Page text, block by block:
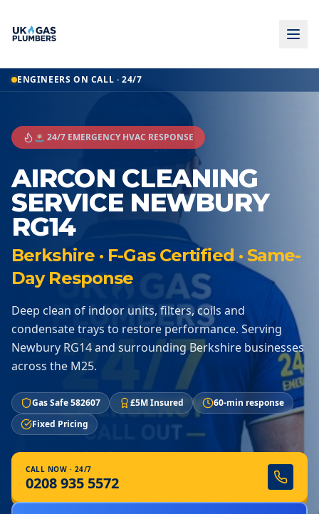
ENGINEERS ON CALL · 24/7
🚨 24/7 EMERGENCY HVAC RESPONSE
AIRCON CLEANING
SERVICE NEWBURY
RG14
Berkshire · F-Gas Certified · Same-
Day Response
Deep clean of indoor units, filters, coils and
condensate trays to restore performance. Serving
Newbury RG14 and surrounding Berkshire businesses
across the M25.
Gas Safe 582607 £5M Insured
60-min response
Fixed Pricing
CALL NOW · 24/7
0208 935 5572